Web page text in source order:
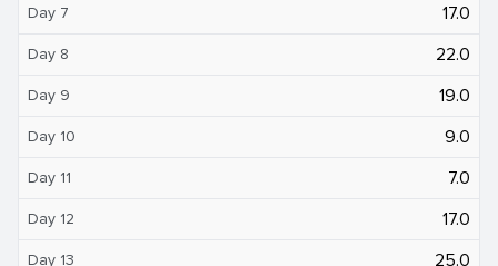
Day 7 17.0
Day 8 22.0
Day 9 19.0
Day 10 9.0
Day 11 7.0
Day 12 17.0
Day 13 25.0